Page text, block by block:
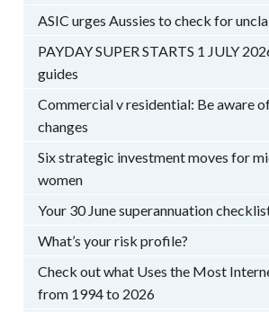
ASIC urges Aussies to check for
PAYDAY SUPER STARTS 1 JULY
guides
Commercial v residential: Be aware of
changes
Six strategic investment moves for
women
Your 30 June superannuation
What’s your risk profile?
Check out what Uses the Most
from 1994 to 2026